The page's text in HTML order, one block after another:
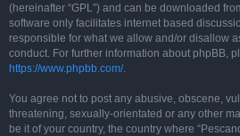
(hereinafter “GPL”) and can be downloaded
software only facilitates internet based
responsible for what we allow and/or disallow
conduct. For further information about phpBB,
https://www.phpbb.com/.
You agree not to post any abusive, obscene,
threatening, sexually-orientated or any other
be it of your country, the country where